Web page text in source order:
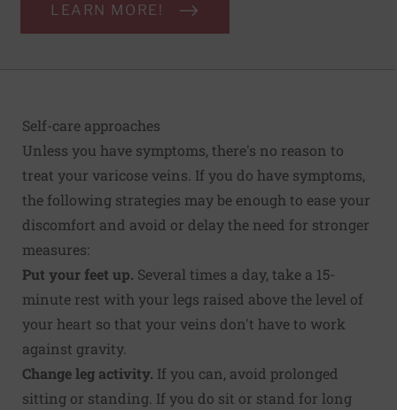
LEARN MORE!
Self-care approaches
Unless you have symptoms, there's no reason to
treat your varicose veins. If you do have symptoms,
the following strategies may be enough to ease your
discomfort and avoid or delay the need for stronger
measures:
Put your feet up. Several times a day, take a 15-
minute rest with your legs raised above the level of
your heart so that your veins don't have to work
against gravity.
Change leg activity. If you can, avoid prolonged
sitting or standing. If you do sit or stand for long